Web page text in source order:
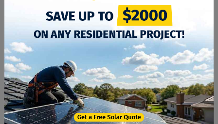
many residents to access clean energy without
taking on the personal investment alone, like
private system owners.
Sustainable Energy with
YellowLite
At YellowLite, we specialize in solar power systems
of all sizes. Our expert team has designed and